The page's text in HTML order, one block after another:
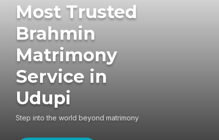
Most Trusted
Brahmin
Matrimony
Service in
Udupi
Step into the world beyond matrimony